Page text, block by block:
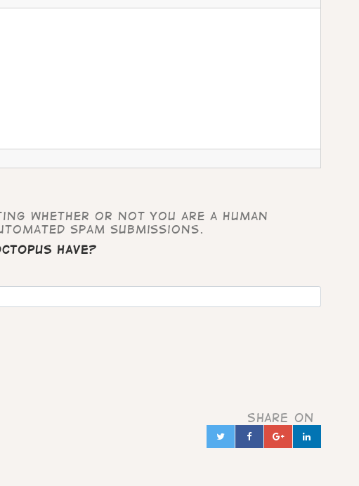
whether or not you are a human
spam submissions.
have?
Share on
TwitterFacebookGoogle+
in